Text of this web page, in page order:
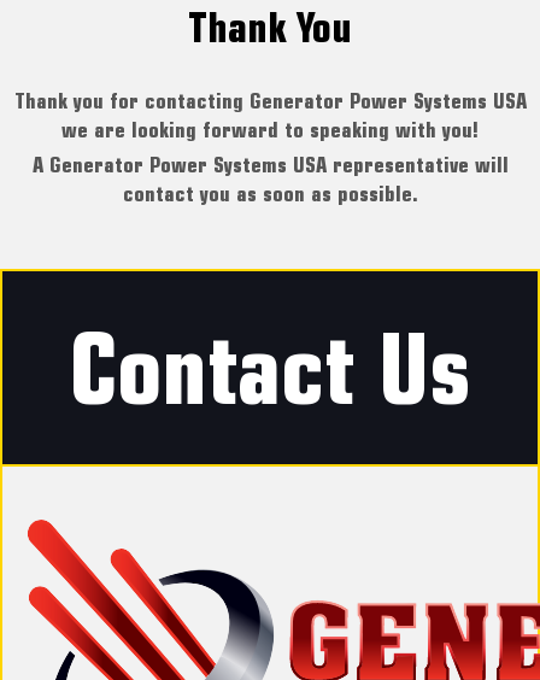
Thank You
Thank you for contacting Generator Power Systems USA
we are looking forward to speaking with you!
A Generator Power Systems USA representative will
contact you as soon as possible.
Contact Us